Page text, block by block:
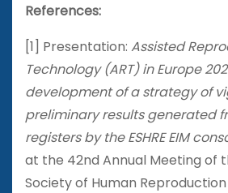
References:
[1] Presentation: Assisted
Technology (ART) in Europe
development of a strategy of
preliminary results generated
registers by the ESHRE EIM
at the 42nd Annual Meeting of
Society of Human